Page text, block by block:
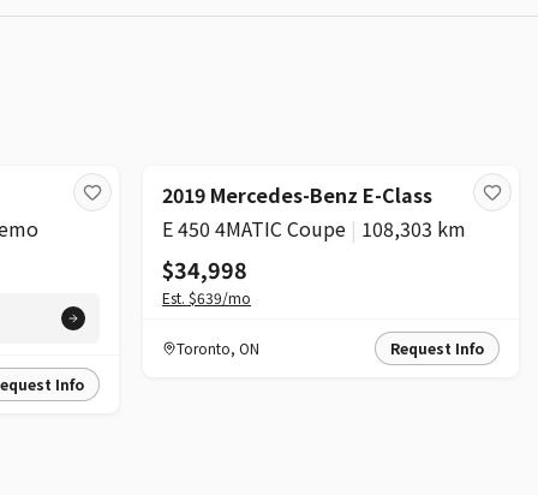
Info
2019 Mercedes-Benz E-Class
E 450 4MATIC Coupe | 108,303 km
$34,998
Est. $639/mo
Toronto, ON Request Info